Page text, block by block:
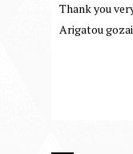
Thank you
Arigatou